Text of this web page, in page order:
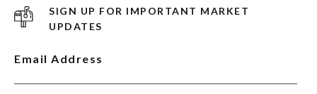
SIGN UP FOR IMPORTANT MARKET
UPDATES
Email Address